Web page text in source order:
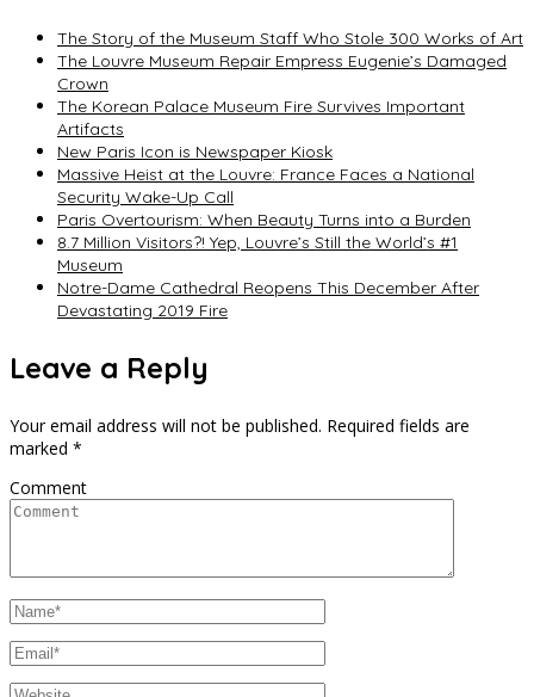
The Story of the Museum Staff Who Stole 300 Works of Art
The Louvre Museum Repair Empress Eugenie’s Damaged
Crown
The Korean Palace Museum Fire Survives Important
Artifacts
New Paris Icon is Newspaper Kiosk
Massive Heist at the Louvre: France Faces a National
Security Wake-Up Call
Paris Overtourism: When Beauty Turns into a Burden
8.7 Million Visitors?! Yep, Louvre’s Still the World’s #1
Museum
Notre-Dame Cathedral Reopens This December After
Devastating 2019 Fire
Leave a Reply
Your email address will not be published. Required fields are
marked *
Comment